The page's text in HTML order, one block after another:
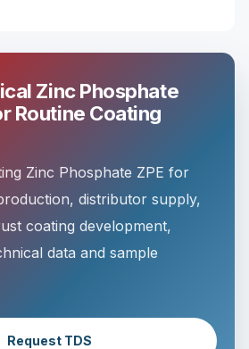
Zinc Phosphate
Routine Coating
Zinc Phosphate ZPE for
distributor supply,
coating development,
data and sample
Request TDS